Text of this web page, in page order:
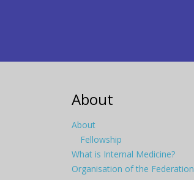
About
About
Fellowship
What is Internal Medicine?
Organisation of the Federation